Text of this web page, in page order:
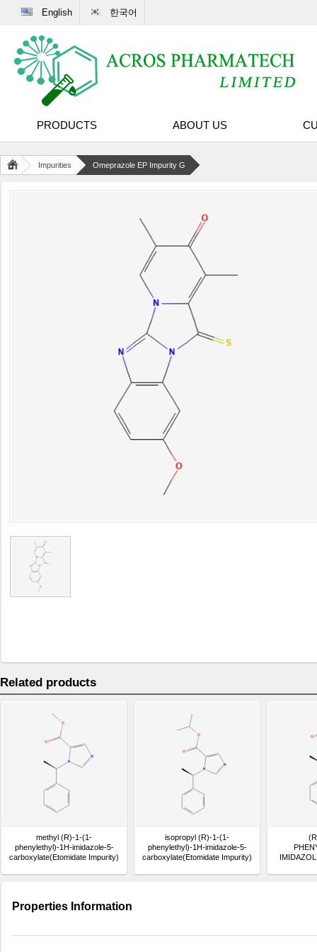
English 한국어
PRODUCTS ABOUT US
Impurities Omeprazole EP Impurity G
Related products
methyl (R)-1-(1-
phenylethyl)-1H-imidazole-5-
carboxylate(Etomidate Impurity)
isopropyl (R)-1-(1-
phenylethyl)-1H-imidazole-5-
carboxylate(Etomidate Impurity)
Properties Information